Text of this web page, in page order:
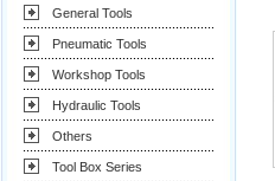
General Tools
Pneumatic Tools
Workshop Tools
Hydraulic Tools
Others
Tool Box Series